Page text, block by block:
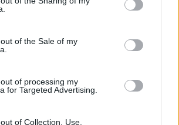
of the Sale of my
of processing my
for Targeted Advertising.
of Collection, Use,
NA SK NAD